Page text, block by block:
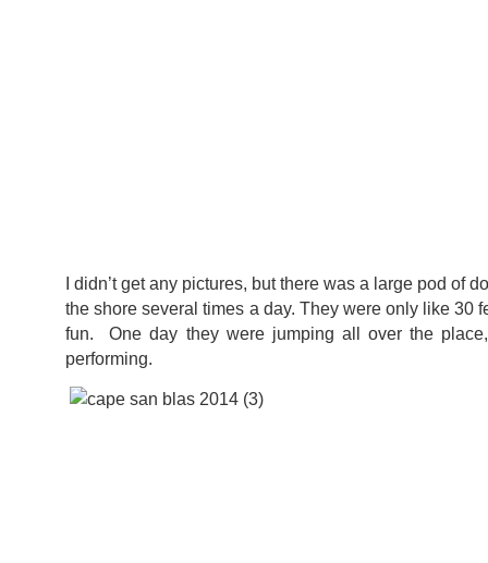
I didn’t get any pictures, but there was a large pod of
the shore several times a day. They were only like 30
fun. One day they were jumping all over the
performing.